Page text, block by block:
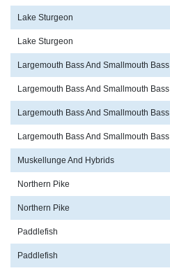
Lake Sturgeon
Lake Sturgeon
Largemouth Bass And Smallmouth Bass
Largemouth Bass And Smallmouth Bass
Largemouth Bass And Smallmouth Bass
Largemouth Bass And Smallmouth Bass
Muskellunge And Hybrids
Northern Pike
Northern Pike
Paddlefish
Paddlefish